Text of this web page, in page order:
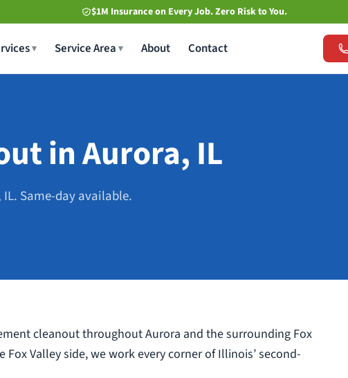
$1M Insurance on Every Job. Zero Risk to You.
Service Area About Contact
in Aurora, IL
Same-day available.
cleanout throughout Aurora and the surrounding Fox
Valley side, we work every corner of Illinois’ second-